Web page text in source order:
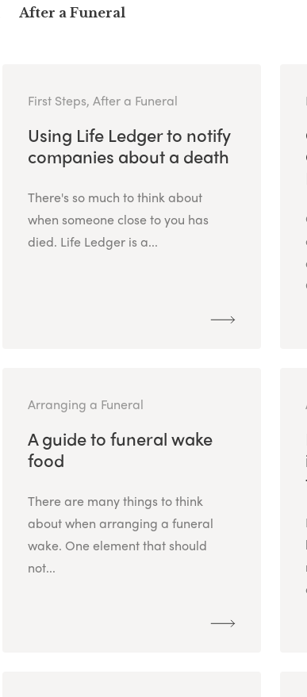
After a Funeral
First Steps, After a Funeral
Using Life Ledger to notify
companies about a death
There's so much to think about
when someone close to you has
died. Life Ledger is a...
Arranging a Funeral
A guide to funeral wake
food
There are many things to think
about when arranging a funeral
wake. One element that should
not...